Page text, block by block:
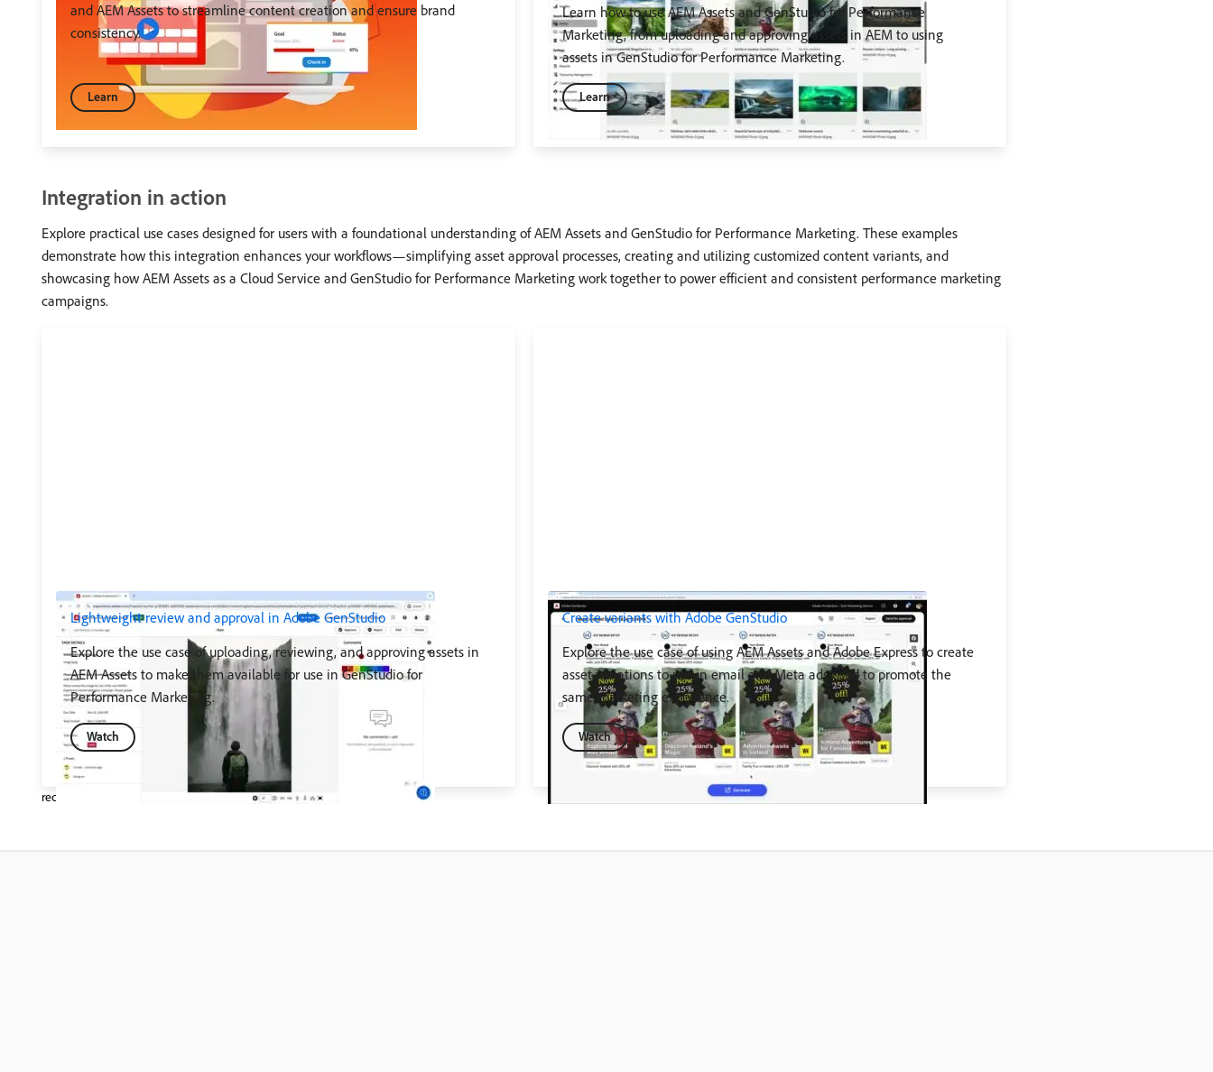
and AEM Assets to streamline content creation and ensure brand
consistency.
Learn
Learn how to use AEM Assets and GenStudio for Performance
Marketing, from uploading and approving assets in AEM to using
assets in GenStudio for Performance Marketing.
Learn
Integration in action
Explore practical use cases designed for users with a foundational understanding of AEM Assets and GenStudio for Performance Marketing. These examples
demonstrate how this integration enhances your workflows—simplifying asset approval processes, creating and utilizing customized content variants, and
showcasing how AEM Assets as a Cloud Service and GenStudio for Performance Marketing work together to power efficient and consistent performance marketing
campaigns.
Lightweight review and approval in Adobe GenStudio
Explore the use case of uploading, reviewing, and approving assets in
AEM Assets to make them available for use in GenStudio for
Performance Marketing.
Watch
Create variants with Adobe GenStudio
Explore the use case of using AEM Assets and Adobe Express to create
asset variations to use in email and Meta ads used to promote the
same marketing experience.
Watch
recommendation-more-help